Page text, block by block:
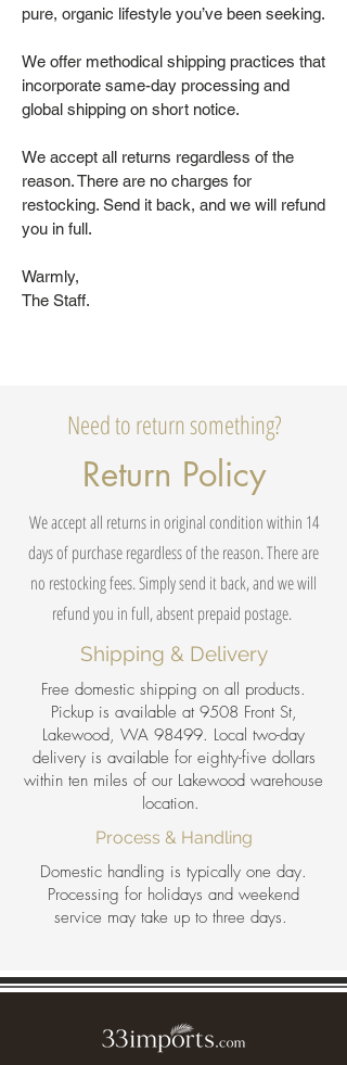
pure, organic lifestyle you’ve been seeking.
We offer methodical shipping practices that
incorporate same-day processing and
global shipping on short notice.
We accept all returns regardless of the
reason. There are no charges for
restocking. Send it back, and we will refund
you in full.
Warmly,
The Staff.
Need to return something?
Return Policy
We accept all returns in original condition within 14
days of purchase regardless of the reason. There are
no restocking fees. Simply send it back, and we will
refund you in full, absent prepaid postage.
Shipping & Delivery
Free domestic shipping on all products.
Pickup is available at 9508 Front St,
Lakewood, WA 98499. Local two-day
delivery is available for eighty-five dollars
within ten miles of our Lakewood warehouse
location.
Process & Handling
Domestic handling is typically one day.
Processing for holidays and weekend
service may take up to three days.